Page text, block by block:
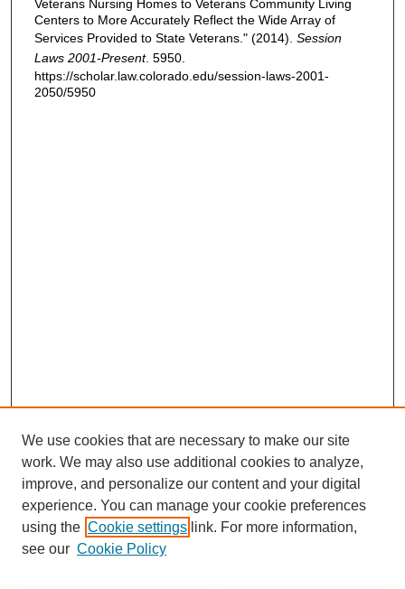
Veterans Nursing Homes to Veterans Community Living
Centers to More Accurately Reflect the Wide Array of
Services Provided to State Veterans." (2014). Session
Laws 2001-Present. 5950.
https://scholar.law.colorado.edu/session-laws-2001-
2050/5950
We use cookies that are necessary to make our site
work. We may also use additional cookies to analyze,
improve, and personalize our content and your digital
experience. You can manage your cookie preferences
using the Cookie settings link. For more information,
see our Cookie Policy